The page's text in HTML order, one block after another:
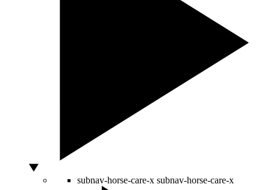
subnav-horse-care-x subnav-horse-care-x